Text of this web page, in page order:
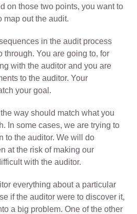
on those two points, you want to
map out the audit.
in the audit process
through. You are going to, for
with the auditor and you are
to the auditor. Your
your goal.
way should match what you
In some cases, we are trying to
to the auditor. We will do
at the risk of making our
with the auditor.
everything about a particular
if the auditor were to discover it,
a big problem. One of the other